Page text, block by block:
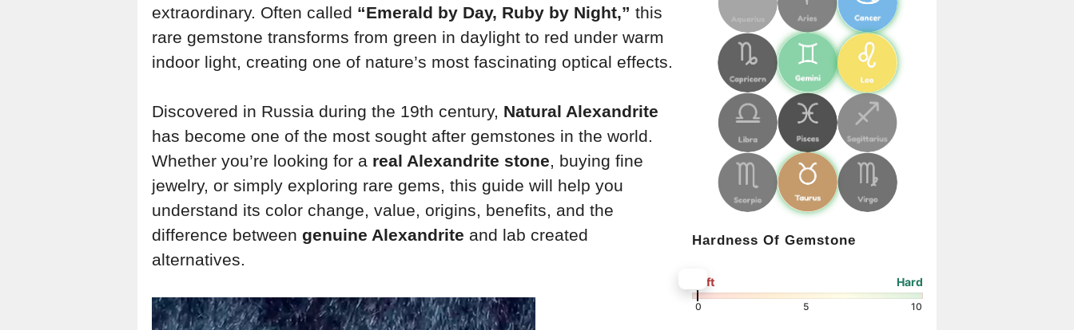
extraordinary. Often called “Emerald by Day, Ruby by Night,” this
rare gemstone transforms from green in daylight to red under warm
indoor light, creating one of nature’s most fascinating optical effects.
Discovered in Russia during the 19th century, Natural Alexandrite
has become one of the most sought after gemstones in the world.
Whether you’re looking for a real Alexandrite stone, buying fine
jewelry, or simply exploring rare gems, this guide will help you
understand its color change, value, origins, benefits, and the
difference between genuine Alexandrite and lab created
alternatives.
Hardness Of Gemstone
Soft Hard
0 5 10